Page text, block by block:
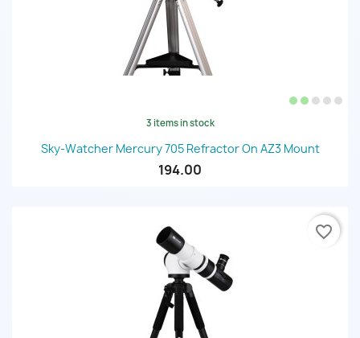
3 items in stock
Sky-Watcher Mercury 705 Refractor On AZ3 Mount
194.00
favorite_border